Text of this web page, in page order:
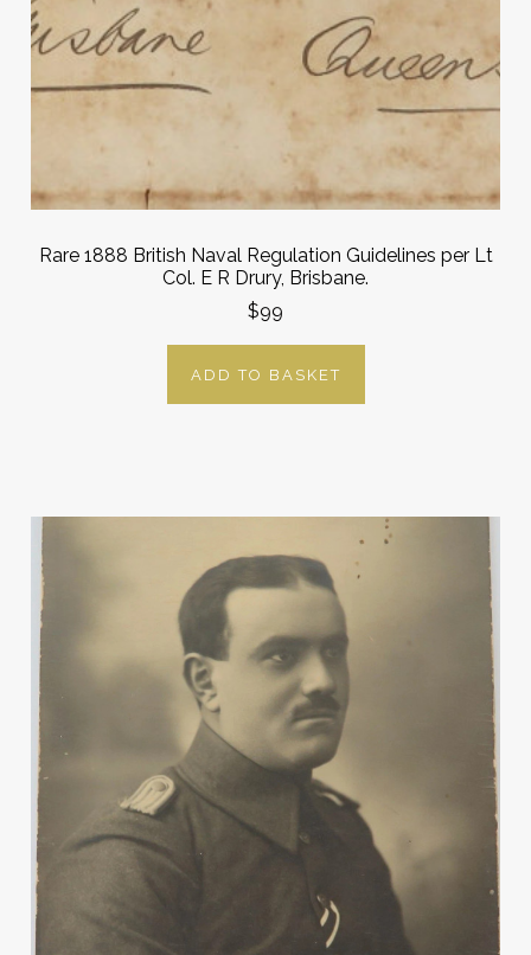
Rare 1888 British Naval Regulation Guidelines per Lt
Col. E R Drury, Brisbane.
$99
ADD TO BASKET